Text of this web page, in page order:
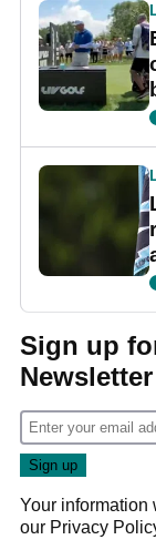
Sign up
Newsletter
Your information
our Privacy